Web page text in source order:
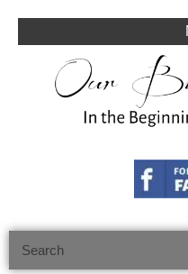
content